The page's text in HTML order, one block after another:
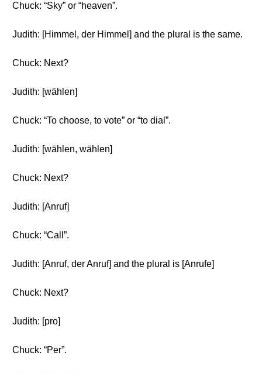
Chuck: “Sky” or “heaven”.
Judith: [Himmel, der Himmel] and the plural is the same.
Chuck: Next?
Judith: [wählen]
Chuck: “To choose, to vote” or “to dial”.
Judith: [wählen, wählen]
Chuck: Next?
Judith: [Anruf]
Chuck: “Call”.
Judith: [Anruf, der Anruf] and the plural is [Anrufe]
Chuck: Next?
Judith: [pro]
Chuck: “Per”.